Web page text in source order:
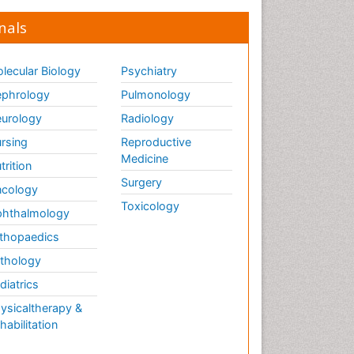
Biology
&
Psychiatry
Pulmonology
Radiology
Reproductive
Medicine
Surgery
Toxicology